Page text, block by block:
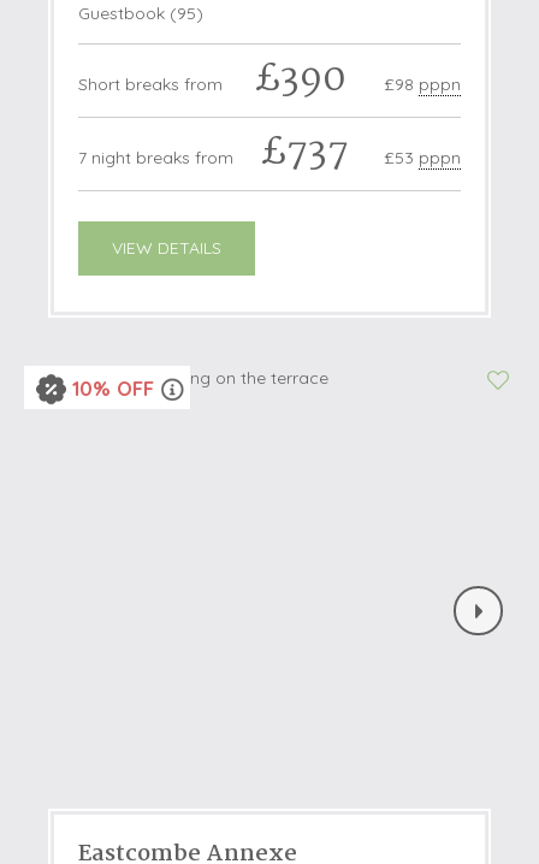
Guestbook (95)
Short breaks from £390 £98 pppn
7 night breaks from £737 £53 pppn
VIEW DETAILS
10% OFF
Eastcombe Annexe